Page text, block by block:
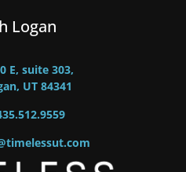
Logan
E, suite 303,
UT 84341